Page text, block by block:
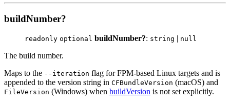
buildNumber?
readonly optional buildNumber?: string | null
The build number.
Maps to the --iteration flag for FPM-based Linux targets and is
appended to the version string in CFBundleVersion (macOS) and
FileVersion (Windows) when buildVersion is not set explicitly.